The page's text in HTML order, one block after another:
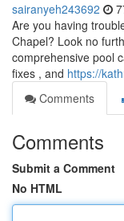
sairanyeh243692
Are you having
Chapel? Look no
comprehensive pool
fixes , and https://
Comments
Comments
Submit a Comment
No HTML